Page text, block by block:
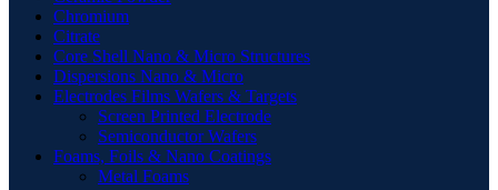
Chromium
Citrate
Core Shell Nano & Micro Structures
Dispersions Nano & Micro
Electrodes Films Wafers & Targets
Screen Printed Electrode
Semiconductor Wafers
Foams, Foils & Nano Coatings
Metal Foams